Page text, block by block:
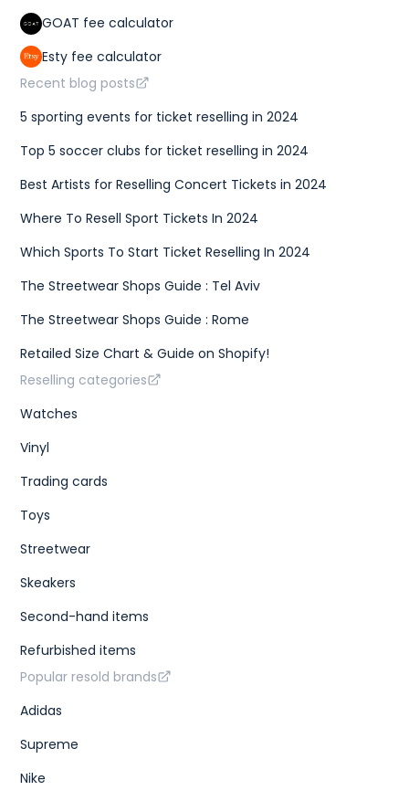
GOAT fee calculator
Esty fee calculator
Recent blog posts
5 sporting events for ticket reselling in 2024
Top 5 soccer clubs for ticket reselling in 2024
Best Artists for Reselling Concert Tickets in 2024
Where To Resell Sport Tickets In 2024
Which Sports To Start Ticket Reselling In 2024
The Streetwear Shops Guide : Tel Aviv
The Streetwear Shops Guide : Rome
Retailed Size Chart & Guide on Shopify!
Reselling categories
Watches
Vinyl
Trading cards
Toys
Streetwear
Skeakers
Second-hand items
Refurbished items
Popular resold brands
Adidas
Supreme
Nike